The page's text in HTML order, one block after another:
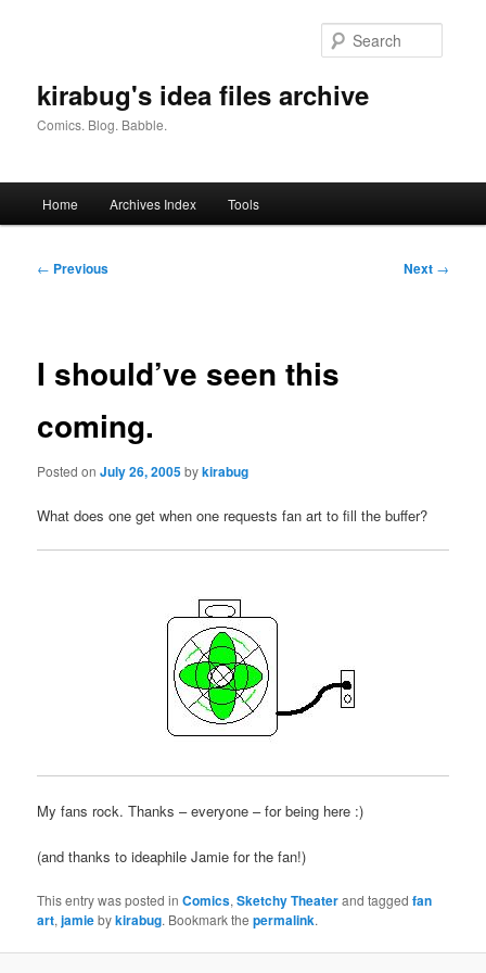
kirabug's idea files archive
Comics. Blog. Babble.
Home Archives Index Tools
Post
← Previous Next →
I should’ve seen this
coming.
Posted onJuly 26, 2005bykirabug
What does one get when one requests fan art to fill the buffer?
My fans rock. Thanks – everyone – for being here :)
(and thanks to ideaphile Jamie for the fan!)
This entry was posted inComics,Sketchy Theaterand taggedfan
art,jamiebykirabug. Bookmark thepermalink.